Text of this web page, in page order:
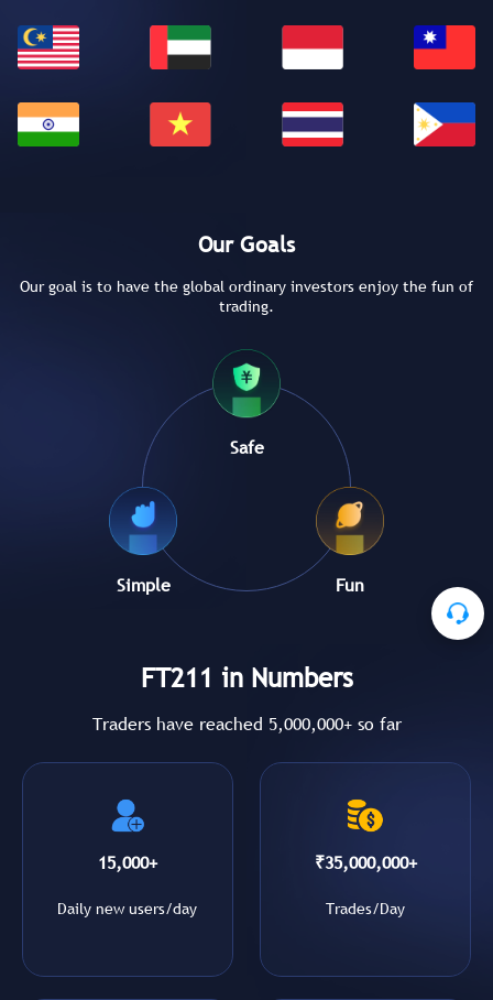
Our Goals
Our goal is to have the global ordinary investors enjoy the fun of
trading.
Safe
Simple Fun
FT211 in Numbers
Traders have reached 5,000,000+ so far
15,000+
Daily new users/day
₹35,000,000+
Trades/Day